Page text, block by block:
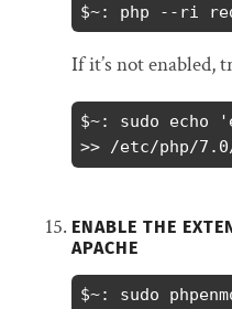
$~: php --ri
If it’s not enabled,
$~: sudo echo
>> /etc/php/
ENABLE THE
APACHE
$~: sudo